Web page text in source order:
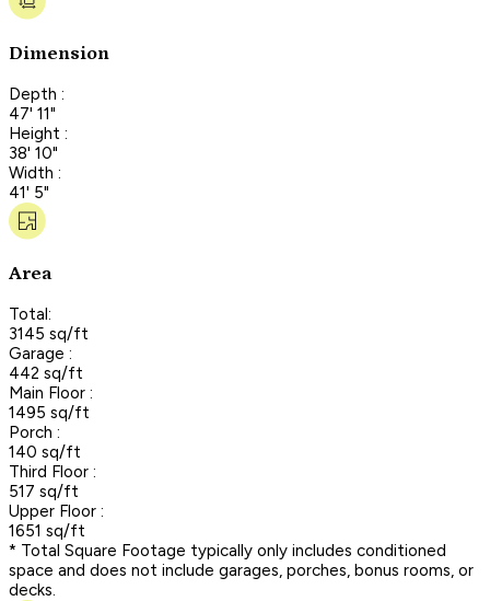
Dimension
Depth :
47' 11"
Height :
38' 10"
Width :
41' 5"
Area
Total:
3145 sq/ft
Garage :
442 sq/ft
Main Floor :
1495 sq/ft
Porch :
140 sq/ft
Third Floor :
517 sq/ft
Upper Floor :
1651 sq/ft
* Total Square Footage typically only includes conditioned
space and does not include garages, porches, bonus rooms, or
decks.